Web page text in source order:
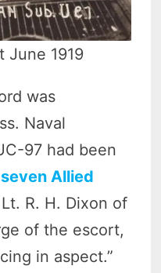
June 1919
was
Naval
97 had been
Allied
R. H. Dixon of
of the escort,
in aspect.”